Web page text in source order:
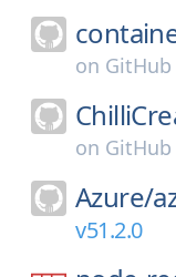
on GitHub
on GitHub
Azure/
v51.2.0